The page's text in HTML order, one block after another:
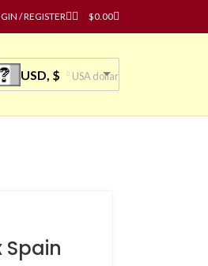
/ REGISTER $0.00
USD, $ USA dollar